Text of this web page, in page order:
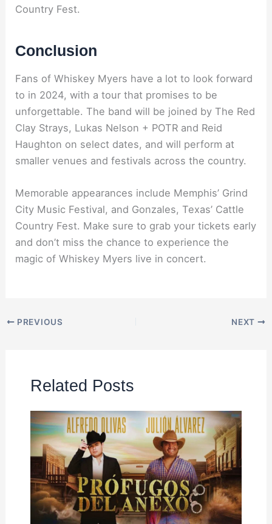
Country Fest.
Conclusion
Fans of Whiskey Myers have a lot to look forward
to in 2024, with a tour that promises to be
unforgettable. The band will be joined by The Red
Clay Strays, Lukas Nelson + POTR and Reid
Haughton on select dates, and will perform at
smaller venues and festivals across the country.
Memorable appearances include Memphis’ Grind
City Music Festival, and Gonzales, Texas’ Cattle
Country Fest. Make sure to grab your tickets early
and don’t miss the chance to experience the
magic of Whiskey Myers live in concert.
PREVIOUS NEXT
Related Posts